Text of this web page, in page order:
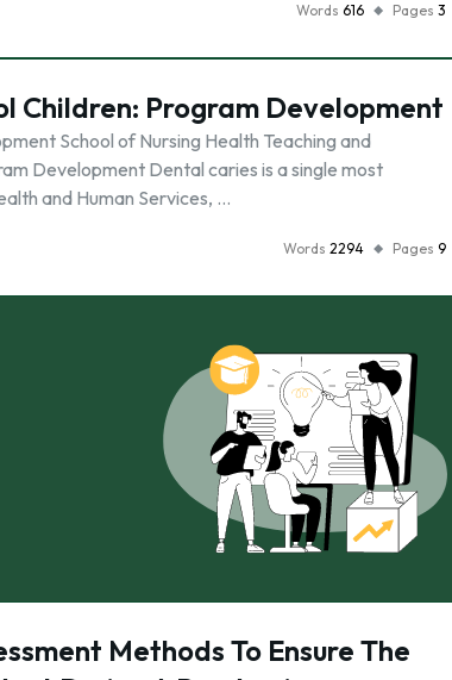
Words 616 Pages 3
Children: Program Development
School of Nursing Health Teaching and
Development Dental caries is a single most
and Human Services, …
Words 2294 Pages 9
Methods To Ensure The